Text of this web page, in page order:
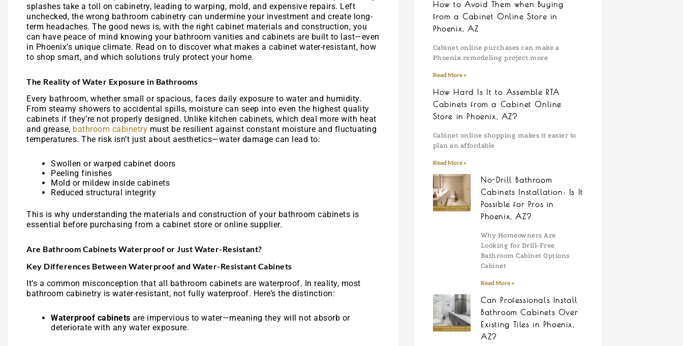
splashes take a toll on cabinetry, leading to warping, mold, and expensive repairs. Left
unchecked, the wrong bathroom cabinetry can undermine your investment and create long-
term headaches. The good news is, with the right cabinet materials and construction, you
can have peace of mind knowing your bathroom vanities and cabinets are built to last—even
in Phoenix’s unique climate. Read on to discover what makes a cabinet water-resistant, how
to shop smart, and which solutions truly protect your home.
The Reality of Water Exposure in Bathrooms
Every bathroom, whether small or spacious, faces daily exposure to water and humidity.
From steamy showers to accidental spills, moisture can seep into even the highest quality
cabinets if they’re not properly designed. Unlike kitchen cabinets, which deal more with heat
and grease, bathroom cabinetry must be resilient against constant moisture and fluctuating
temperatures. The risk isn’t just about aesthetics—water damage can lead to:
Swollen or warped cabinet doors
Peeling finishes
Mold or mildew inside cabinets
Reduced structural integrity
This is why understanding the materials and construction of your bathroom cabinets is
essential before purchasing from a cabinet store or online supplier.
Are Bathroom Cabinets Waterproof or Just Water-Resistant?
Key Differences Between Waterproof and Water-Resistant Cabinets
It’s a common misconception that all bathroom cabinets are waterproof. In reality, most
bathroom cabinetry is water-resistant, not fully waterproof. Here’s the distinction:
Waterproof cabinets are impervious to water—meaning they will not absorb or
deteriorate with any water exposure.
How to Avoid Them when Buying
from a Cabinet Online Store in
Phoenix, AZ
Cabinet online purchases can make a
Phoenix remodeling project more
Read More »
How Hard Is It to Assemble RTA
Cabinets from a Cabinet Online
Store in Phoenix, AZ?
Cabinet online shopping makes it easier to
plan an affordable
Read More »
No-Drill Bathroom
Cabinets Installation: Is It
Possible for Pros in
Phoenix, AZ?
Why Homeowners Are
Looking for Drill-Free
Bathroom Cabinet Options
Cabinet
Read More »
Can Professionals Install
Bathroom Cabinets Over
Existing Tiles in Phoenix,
AZ?